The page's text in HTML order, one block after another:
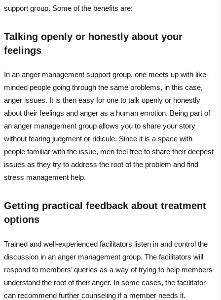
support group. Some of the benefits are:
Talking openly or honestly about your
feelings
In an anger management support group, one meets up with like-
minded people going through the same problems, in this case,
anger issues. It is then easy for one to talk openly or honestly
about their feelings and anger as a human emotion. Being part of
an anger management group allows you to share your story
without fearing judgment or ridicule. Since it is a space with
people familiar with the issue, men feel free to share their deepest
issues as they try to address the root of the problem and find
stress management help.
Getting practical feedback about treatment
options
Trained and well-experienced facilitators listen in and control the
discussion in an anger management group. The facilitators will
respond to members’ queries as a way of trying to help members
understand the root of their anger. In some cases, the facilitator
can recommend further counseling if a member needs it.